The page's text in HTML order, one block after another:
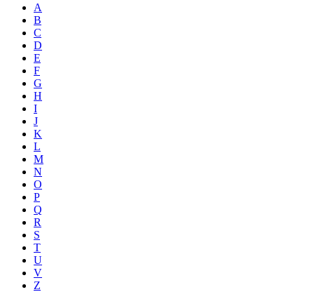
A
B
C
D
E
F
G
H
I
J
K
L
M
N
O
P
Q
R
S
T
U
V
Z